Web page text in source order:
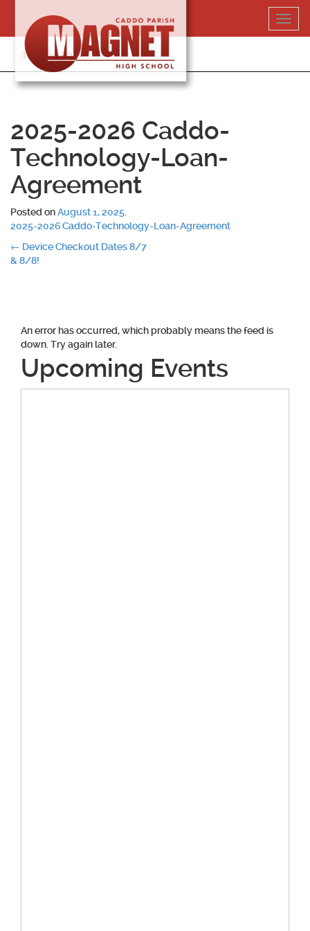
content
318-364-5020
2025-2026 Caddo-
Technology-Loan-
Agreement
Posted onAugust 1, 2025
2025-2026 Caddo-Technology-Loan-Agreement
Post
← Device Checkout Dates 8/7
& 8/8!
An error has occurred, which probably means the feed is
down. Try again later.
Upcoming Events